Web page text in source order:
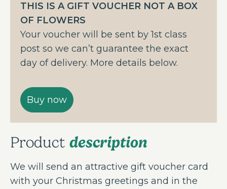
THIS IS A GIFT VOUCHER NOT A BOX
OF FLOWERS
Your voucher will be sent by 1st class
post so we can’t guarantee the exact
day of delivery. More details below.
Product description
We will send an attractive gift voucher card
with your Christmas greetings and in the